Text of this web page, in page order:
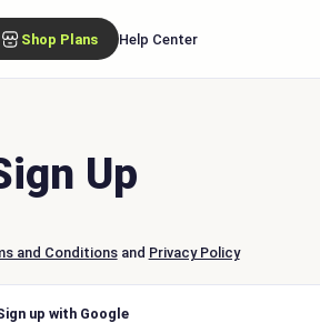
Shop Plans Help Center
Up
and Conditionsand Privacy Policy
up with Google